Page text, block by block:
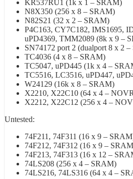
KR537RU1 (1k x 1 – SRAM)
N8X350 (256 x 8 – SRAM)
N82S21 (32 x 2 – SRAM)
P4C163, CY7C182, IMS1695,
uPD4369, TMM2089 (8k x 9 –
SN74172 port 2 (dualport 8 x 2
TC4036 (4 x 8 – SRAM)
TC5047, uPD445 (1k x 4 –
TC5516, LC3516, uPD447,
W24129 (16k x 8 – SRAM)
X2210, X22C10 (64 x 4 –
X2212, X22C12 (256 x 4 –
Untested:
74F211, 74F311 (16 x 9 –
74F212, 74F312 (16 x 9 –
74F213, 74F313 (16 x 12 –
74LS208 (256 x 4 – SRAM)
74LS216, 74LS316 (64 x 4 –